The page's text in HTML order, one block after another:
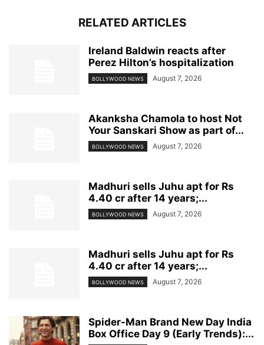
RELATED ARTICLES
Ireland Baldwin reacts after
Perez Hilton’s hospitalization
BOLLYWOOD NEWS August 7, 2026
Akanksha Chamola to host Not
Your Sanskari Show as part of...
BOLLYWOOD NEWS August 7, 2026
Madhuri sells Juhu apt for Rs
4.40 cr after 14 years;...
BOLLYWOOD NEWS August 7, 2026
Madhuri sells Juhu apt for Rs
4.40 cr after 14 years;...
BOLLYWOOD NEWS August 7, 2026
Spider-Man Brand New Day India
Box Office Day 9 (Early Trends):...